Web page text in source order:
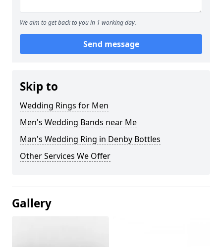
We aim to get back to you in 1 working day.
Send message
Skip to
Wedding Rings for Men
Men's Wedding Bands near Me
Man's Wedding Ring in Denby Bottles
Other Services We Offer
Gallery